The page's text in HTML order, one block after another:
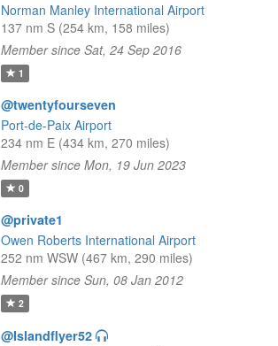
Norman Manley International Airport
137 nm S (254 km, 158 miles)
Member since Sat, 24 Sep 2016
1
@twentyfourseven
Port-de-Paix Airport
234 nm E (434 km, 270 miles)
Member since Mon, 19 Jun 2023
0
@private1
Owen Roberts International Airport
252 nm WSW (467 km, 290 miles)
Member since Sun, 08 Jan 2012
2
@Islandflyer52